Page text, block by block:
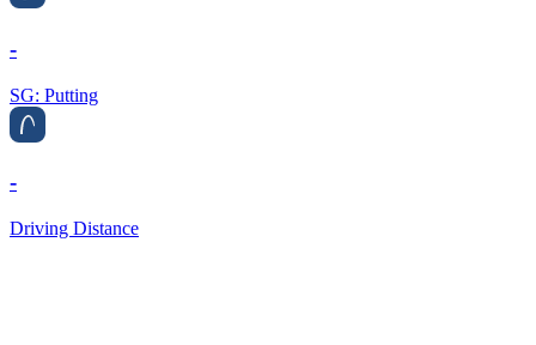
-
SG: Putting
-
Driving Distance